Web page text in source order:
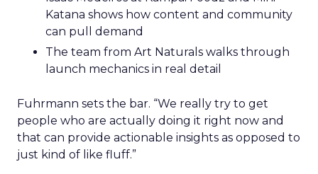
Katana shows how content and community
can pull demand
The team from Art Naturals walks through
launch mechanics in real detail
Fuhrmann sets the bar. “We really try to get
people who are actually doing it right now and
that can provide actionable insights as opposed to
just kind of like fluff.”